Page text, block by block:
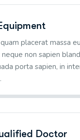
placerat massa
neque non sapien
porta sapien, in
Doctor